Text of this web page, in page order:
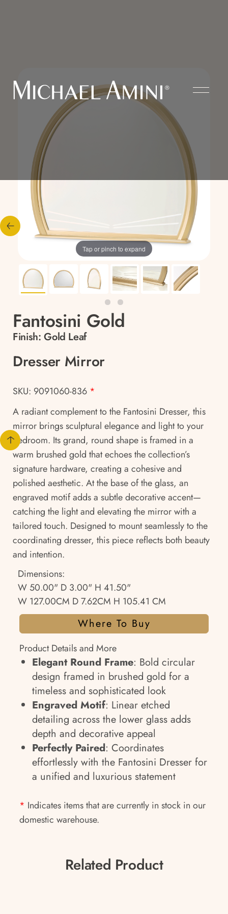
Tap or pinch to expand
Fantosini Gold
Finish: Gold Leaf
Dresser Mirror
SKU: 9091060-836 *
A radiant complement to the Fantosini Dresser, this
mirror brings sculptural elegance and light to your
bedroom. Its grand, round shape is framed in a
warm brushed gold that echoes the collection’s
signature hardware, creating a cohesive and
polished aesthetic. At the base of the glass, an
engraved motif adds a subtle decorative accent—
catching the light and elevating the mirror with a
tailored touch. Designed to mount seamlessly to the
coordinating dresser, this piece reflects both beauty
and intention.
Dimensions:
W 50.00" D 3.00" H 41.50"
W 127.00CM D 7.62CM H 105.41 CM
Where To Buy
Product Details and More
Elegant Round Frame: Bold circular
design framed in brushed gold for a
timeless and sophisticated look
Engraved Motif: Linear etched
detailing across the lower glass adds
depth and decorative appeal
Perfectly Paired: Coordinates
effortlessly with the Fantosini Dresser for
a unified and luxurious statement
* Indicates items that are currently in stock in our
domestic warehouse.
Related Product